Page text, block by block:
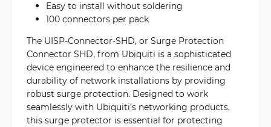
Easy to install without soldering
100 connectors per pack
The UISP-Connector-SHD, or Surge Protection
Connector SHD, from Ubiquiti is a sophisticated
device engineered to enhance the resilience and
durability of network installations by providing
robust surge protection. Designed to work
seamlessly with Ubiquiti’s networking products,
this surge protector is essential for protecting